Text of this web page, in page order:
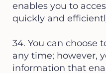
enables you to
quickly and
34. You can choose
any time; however,
information that